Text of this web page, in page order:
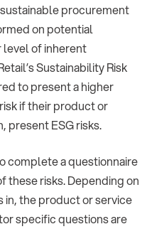
procurement
on potential
level of inherent
Sustainability Risk
to present a higher
if their product or
present ESG risks.
complete a questionnaire
these risks. Depending on
the product or service
specific questions are